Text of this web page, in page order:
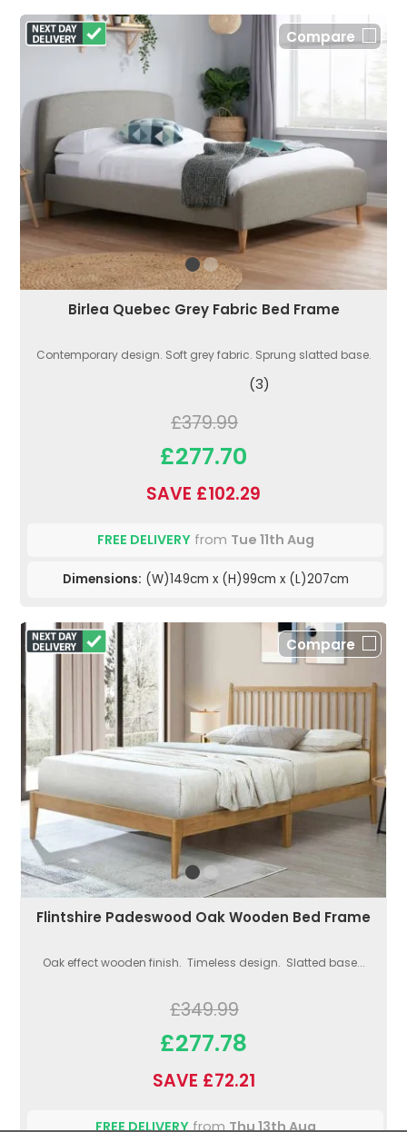
Compare
Birlea Quebec Grey Fabric Bed Frame
Contemporary design. Soft grey fabric. Sprung slatted base.
(3)
£379.99
£277.70
SAVE £102.29
FREE DELIVERYfrom Tue 11th Aug
Dimensions: (W)149cm x (H)99cm x (L)207cm
Compare
Flintshire Padeswood Oak Wooden Bed Frame
Oak effect wooden finish. Timeless design. Slatted base...
£349.99
£277.78
SAVE £72.21
FREE DELIVERYfromThu 13th Aug